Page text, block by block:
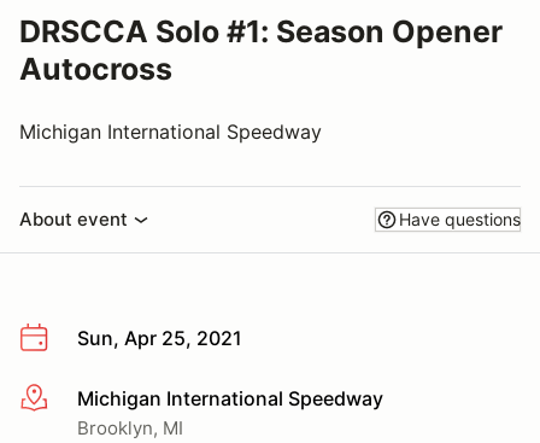
DRSCCA Solo #1: Season Opener
Autocross
Michigan International Speedway
About event Have questions
Sun, Apr 25, 2021
More infoMichigan International Speedway
Brooklyn, MI